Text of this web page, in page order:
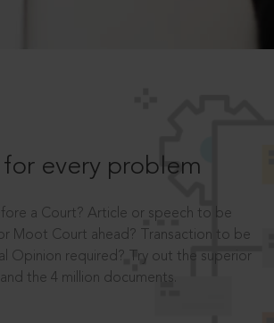
every problem
a Court? Article or speech to be
Moot Court ahead? Transaction to be
Opinion required? Try out the superior
the 4 million documents.